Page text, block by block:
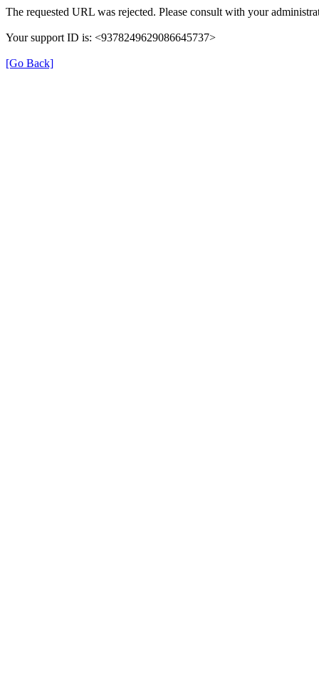
The requested URL was rejected. Please consult with your
Your support ID is: <9378249629086645737>
[Go Back]